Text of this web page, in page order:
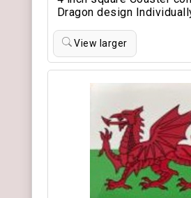
Dragon design
View larger